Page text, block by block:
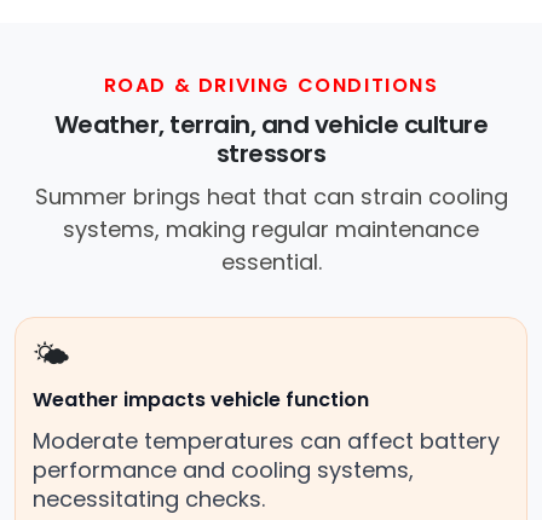
ROAD & DRIVING CONDITIONS
Weather, terrain, and vehicle culture
stressors
Summer brings heat that can strain cooling
systems, making regular maintenance
essential.
🌤️
Weather impacts vehicle function
Moderate temperatures can affect battery
performance and cooling systems,
necessitating checks.